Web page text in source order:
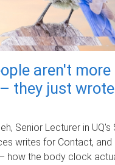
aren't more
they just
Senior Lecturer in
writes for Contact, and
how the body clock